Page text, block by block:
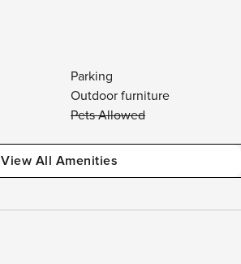
Parking
Outdoor furniture
Pets Allowed
View All Amenities